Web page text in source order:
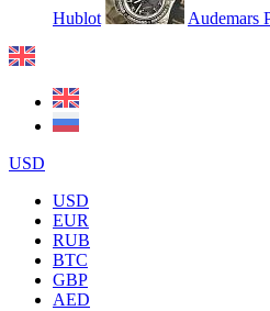
Hublot Audemars
USD
USD
EUR
RUB
BTC
GBP
AED